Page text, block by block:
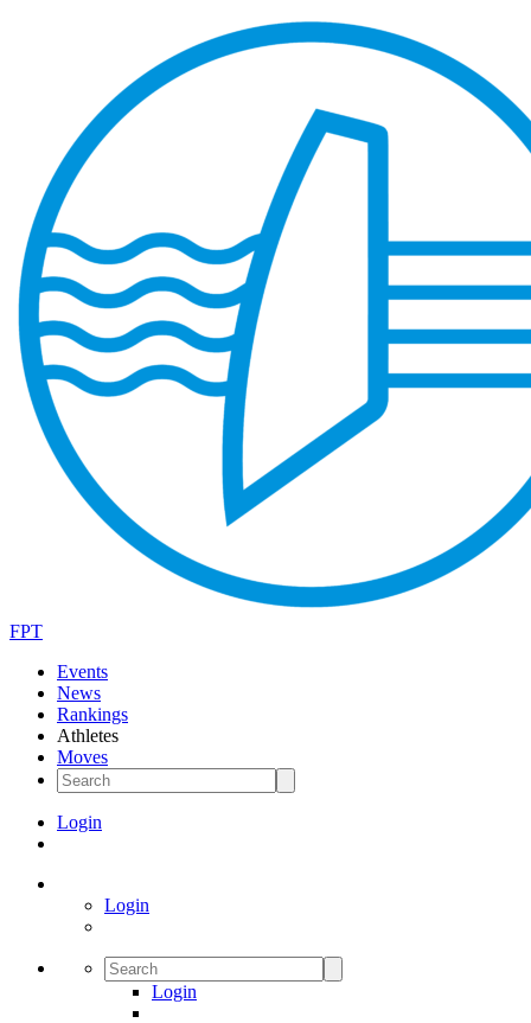
FPT
Events
News
Rankings
Athletes
Moves
Login
Login
Login